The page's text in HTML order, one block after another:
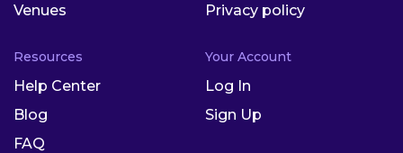
Venues
Privacy policy
Resources
Help Center
Blog
FAQ
Your Account
Log In
Sign Up